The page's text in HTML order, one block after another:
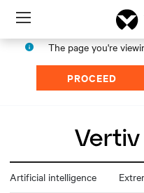
Menu
The page you're
PROCEED
Artificial intelligence